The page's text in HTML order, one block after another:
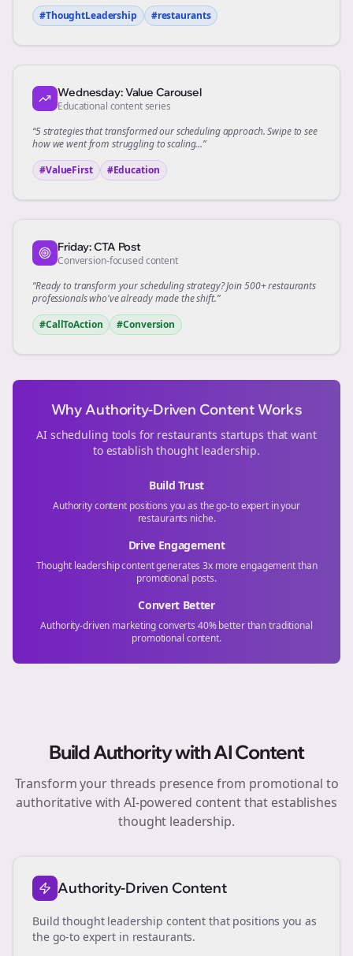
#ThoughtLeadership
#restaurants
Wednesday: Value Carousel
Educational content series
“5 strategies that transformed ourschedulingapproach. Swipe to see
how we went from struggling to scaling...”
#ValueFirst
#Education
Friday: CTA Post
Conversion-focused content
“Ready to transform yourschedulingstrategy? Join 500+restaurants
professionals who've already made the shift.”
#CallToAction
#Conversion
Why Authority-Driven Content Works
AI scheduling tools for restaurants startups that want
to establish thought leadership.
Build Trust
Authority content positions you as the go-to expert in your
restaurants niche.
Drive Engagement
Thought leadership content generates 3x more engagement than
promotional posts.
Convert Better
Authority-driven marketing converts 40% better than traditional
promotional content.
Build Authority with AI Content
Transform yourthreads presence from promotional to
authoritative with AI-powered content that establishes
thought leadership.
Authority-Driven Content
Build thought leadership content that positions you as
the go-to expert in restaurants.